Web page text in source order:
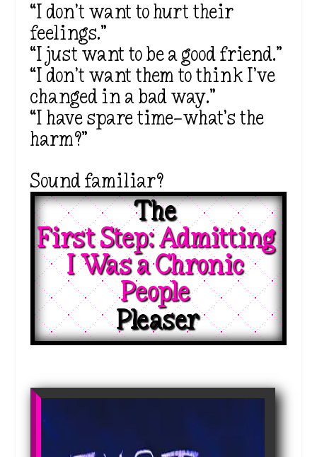
“I don’t want to hurt their
feelings.”
“I just want to be a good friend.”
“I don’t want them to think I’ve
changed in a bad way.”
“I have spare time—what’s the
harm?”
Sound familiar?
The
First Step: Admitting
I Was a Chronic
People
Pleaser